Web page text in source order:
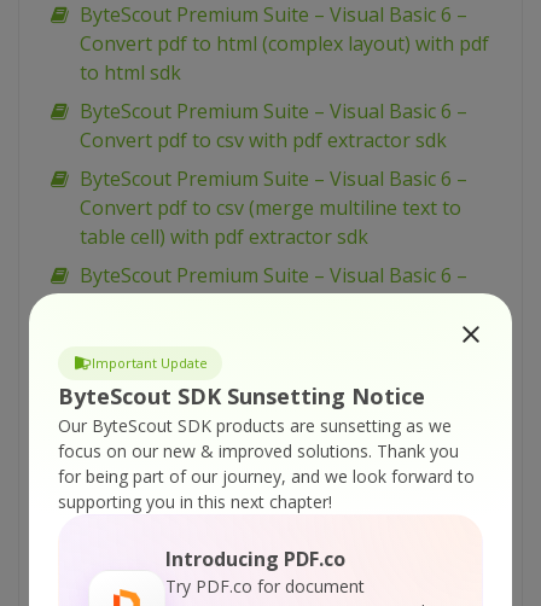
Important Update
ByteScout SDK Sunsetting Notice
Our ByteScout SDK products are sunsetting as we
focus on our new & improved solutions. Thank you
for being part of our journey, and we look forward to
supporting you in this next chapter!
Introducing PDF.co
Try PDF.co for document
ByteScout Premium Suite – Visual Basic 6 –
Convert pdf to html (complex layout) with pdf
to html sdk
ByteScout Premium Suite – Visual Basic 6 –
Convert pdf to csv with pdf extractor sdk
ByteScout Premium Suite – Visual Basic 6 –
Convert pdf to csv (merge multiline text to
table cell) with pdf extractor sdk
ByteScout Premium Suite – Visual Basic 6 –
ByteScout Premium Suite – VBScript – Zugferd
invoice extraction with pdf extractor sdk
ByteScout Premium Suite – VBScript – Use
radio button in pdf form with pdf sdk
ByteScout Premium Suite – VBScript – Use
ByteScout Premium Suite – VBScript – Use